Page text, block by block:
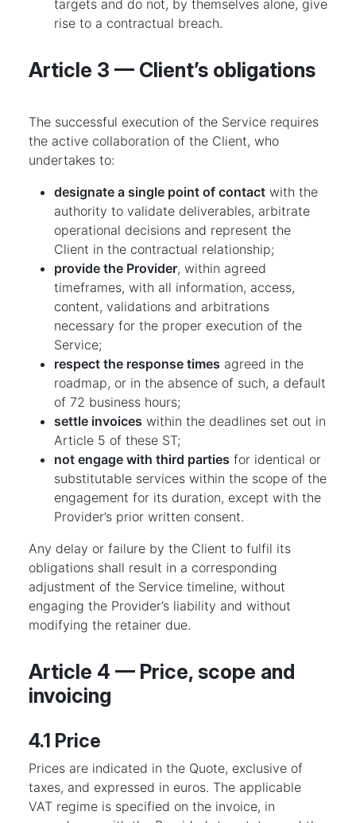
targets and do not, by themselves alone, give
rise to a contractual breach.
Article 3 — Client’s obligations
The successful execution of the Service requires
the active collaboration of the Client, who
undertakes to:
designate a single point of contact with the
authority to validate deliverables, arbitrate
operational decisions and represent the
Client in the contractual relationship;
provide the Provider, within agreed
timeframes, with all information, access,
content, validations and arbitrations
necessary for the proper execution of the
Service;
respect the response times agreed in the
roadmap, or in the absence of such, a default
of 72 business hours;
settle invoices within the deadlines set out in
Article 5 of these ST;
not engage with third parties for identical or
substitutable services within the scope of the
engagement for its duration, except with the
Provider’s prior written consent.
Any delay or failure by the Client to fulfil its
obligations shall result in a corresponding
adjustment of the Service timeline, without
engaging the Provider’s liability and without
modifying the retainer due.
Article 4 — Price, scope and
invoicing
4.1 Price
Prices are indicated in the Quote, exclusive of
taxes, and expressed in euros. The applicable
VAT regime is specified on the invoice, in